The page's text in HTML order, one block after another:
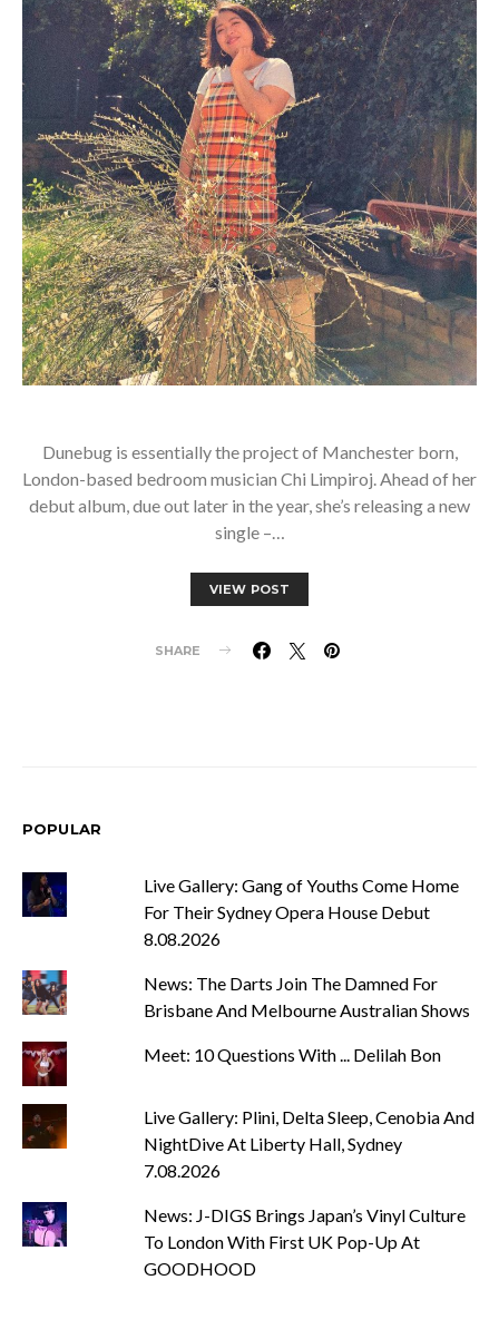
Dunebug is essentially the project of Manchester born,
London-based bedroom musician Chi Limpiroj. Ahead of her
debut album, due out later in the year, she’s releasing a new
single –…
VIEW POST
SHARE
POPULAR
Live Gallery: Gang of Youths Come Home
For Their Sydney Opera House Debut
8.08.2026
News: The Darts Join The Damned For
Brisbane And Melbourne Australian Shows
Meet: 10 Questions With ... Delilah Bon
Live Gallery: Plini, Delta Sleep, Cenobia And
NightDive At Liberty Hall, Sydney
7.08.2026
News: J-DIGS Brings Japan’s Vinyl Culture
To London With First UK Pop-Up At
GOODHOOD